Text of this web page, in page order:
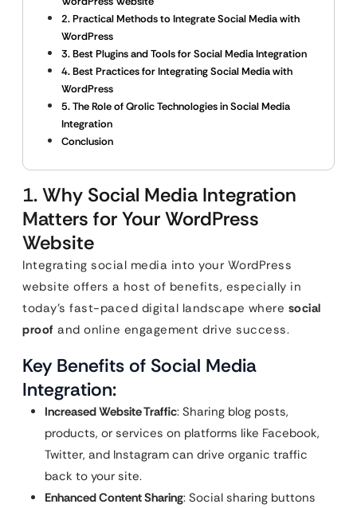
2. Practical Methods to Integrate Social Media with
WordPress
3. Best Plugins and Tools for Social Media Integration
4. Best Practices for Integrating Social Media with
WordPress
5. The Role of Qrolic Technologies in Social Media
Integration
Conclusion
1. Why Social Media Integration
Matters for Your WordPress
Website
Integrating social media into your WordPress
website offers a host of benefits, especially in
today’s fast-paced digital landscape where social
proof and online engagement drive success.
Key Benefits of Social Media
Integration:
Increased Website Traffic: Sharing blog posts,
products, or services on platforms like Facebook,
Twitter, and Instagram can drive organic traffic
back to your site.
Enhanced Content Sharing: Social sharing buttons